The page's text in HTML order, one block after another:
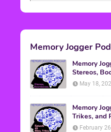
Memory Jogger
Memory
Stereos,
Walkmans
May 18,
Memory
Trikes, and
February